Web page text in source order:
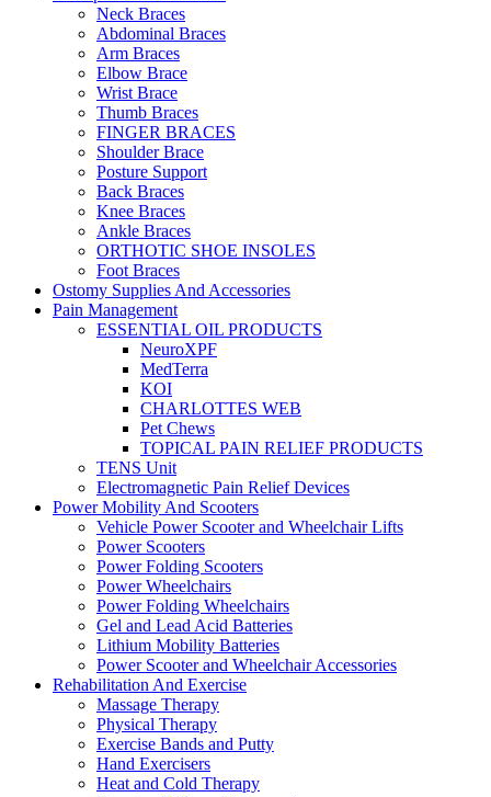
Neck Braces
Abdominal Braces
Arm Braces
Elbow Brace
Wrist Brace
Thumb Braces
FINGER BRACES
Shoulder Brace
Posture Support
Back Braces
Knee Braces
Ankle Braces
ORTHOTIC SHOE INSOLES
Foot Braces
Ostomy Supplies And Accessories
Pain Management
ESSENTIAL OIL PRODUCTS
NeuroXPF
MedTerra
KOI
CHARLOTTES WEB
Pet Chews
TOPICAL PAIN RELIEF PRODUCTS
TENS Unit
Electromagnetic Pain Relief Devices
Power Mobility And Scooters
Vehicle Power Scooter and Wheelchair Lifts
Power Scooters
Power Folding Scooters
Power Wheelchairs
Power Folding Wheelchairs
Gel and Lead Acid Batteries
Lithium Mobility Batteries
Power Scooter and Wheelchair Accessories
Rehabilitation And Exercise
Massage Therapy
Physical Therapy
Exercise Bands and Putty
Hand Exercisers
Heat and Cold Therapy